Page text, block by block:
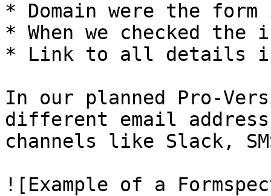
* Domain were the form
* When we checked the
* Link to all details in
In our planned Pro-
different email
channels like Slack,
![Example of a